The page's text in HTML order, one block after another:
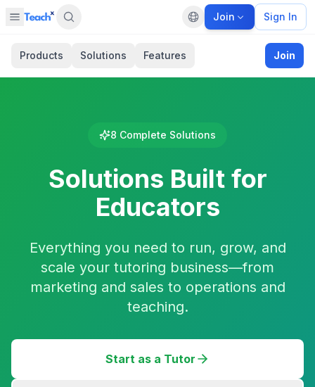
Open sidebar Default language
Join Sign In
Products Solutions Features Join
8 Complete Solutions
Solutions Built for
Educators
Everything you need to run, grow, and
scale your tutoring business—from
marketing and sales to operations and
teaching.
Start as a Tutor